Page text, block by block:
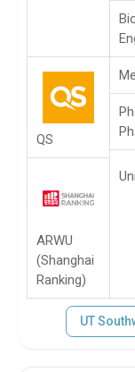
QS
ARWU
(Shanghai
Ranking)
UT